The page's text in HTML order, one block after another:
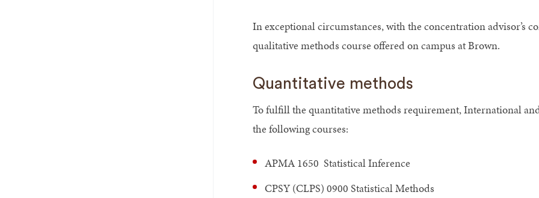
In exceptional circumstances, with the concentration advisor’s
qualitative methods course offered on campus at Brown.
Quantitative methods
To fulfill the quantitative methods requirement, International
the following courses:
APMA 1650 Statistical Inference
CPSY (CLPS) 0900 Statistical Methods